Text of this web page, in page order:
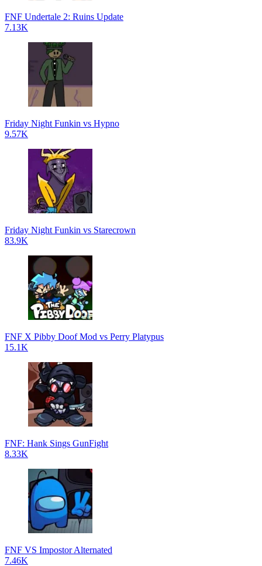
FNF Undertale 2: Ruins Update
7.13K
Friday Night Funkin vs Hypno
9.57K
Friday Night Funkin vs Starecrown
83.9K
FNF X Pibby Doof Mod vs Perry Platypus
15.1K
FNF: Hank Sings GunFight
8.33K
FNF VS Impostor Alternated
7.46K